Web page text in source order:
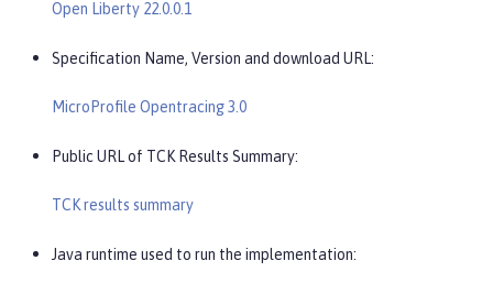
Open Liberty 22.0.0.1
Specification Name, Version and download URL:
MicroProfile Opentracing 3.0
Public URL of TCK Results Summary:
TCK results summary
Java runtime used to run the implementation: